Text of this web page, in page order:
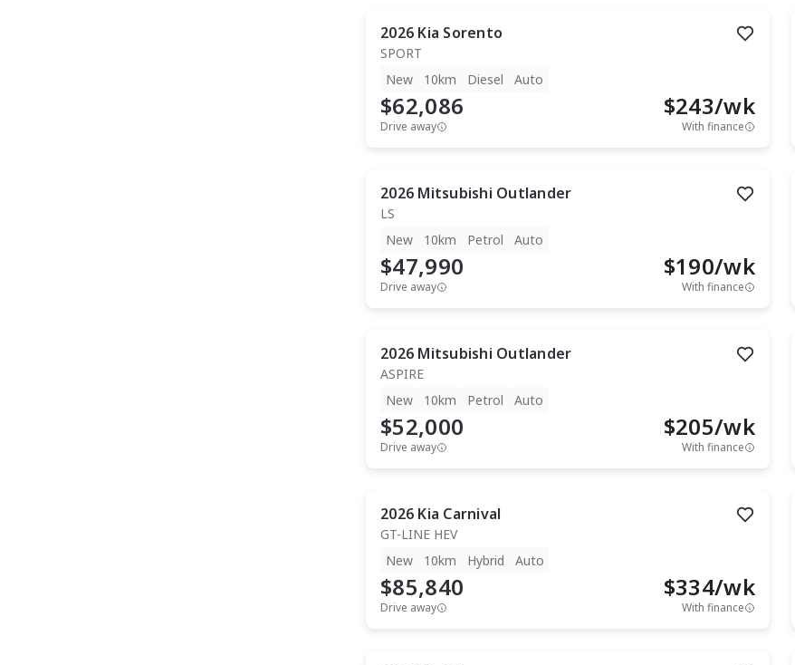
2026 Kia Sorento
SPORT
New
10km Diesel Auto
$62,086
Drive away
$243/wk
With finance
2026 Mitsubishi Outlander
LS
New
10km Petrol Auto
$47,990
Drive away
$190/wk
With finance
2026 Mitsubishi Outlander
ASPIRE
New
10km Petrol Auto
$52,000
Drive away
$205/wk
With finance
2026 Kia Carnival
GT-LINE HEV
New
10km Hybrid Auto
$85,840
Drive away
$334/wk
With finance